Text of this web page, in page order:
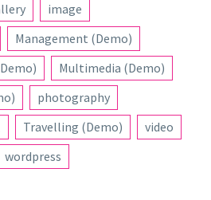
image
Management (Demo)
Multimedia (Demo)
photography
Travelling (Demo)
video
wordpress